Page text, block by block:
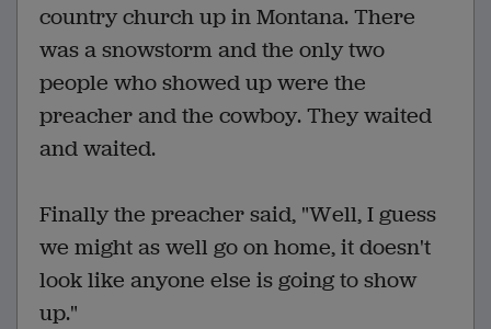
country church up in Montana. There
was a snowstorm and the only two
people who showed up were the
preacher and the cowboy. They waited
and waited.
Finally the preacher said, "Well, I guess
we might as well go on home, it doesn't
look like anyone else is going to show
up."